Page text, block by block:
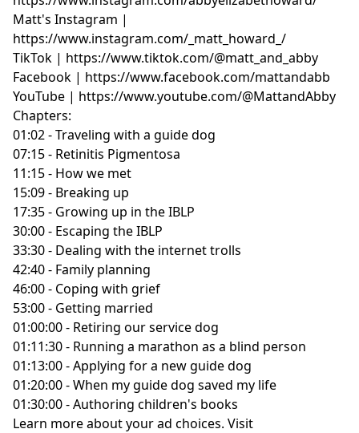
Matt's Instagram |
https://www.instagram.com/_matt_howard_/
TikTok | https://www.tiktok.com/@matt_and_abby
Facebook | https://www.facebook.com/mattandabb
YouTube | https://www.youtube.com/@MattandAbby
Chapters:
01:02 - Traveling with a guide dog
07:15 - Retinitis Pigmentosa
11:15 - How we met
15:09 - Breaking up
17:35 - Growing up in the IBLP
30:00 - Escaping the IBLP
33:30 - Dealing with the internet trolls
42:40 - Family planning
46:00 - Coping with grief
53:00 - Getting married
01:00:00 - Retiring our service dog
01:11:30 - Running a marathon as a blind person
01:13:00 - Applying for a new guide dog
01:20:00 - When my guide dog saved my life
01:30:00 - Authoring children's books
Learn more about your ad choices. Visit